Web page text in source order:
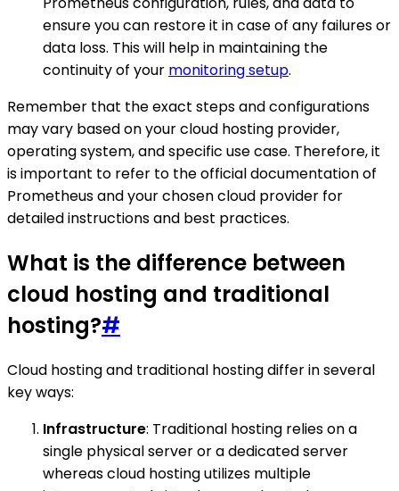
ensure you can restore it in case of any failures or
data loss. This will help in maintaining the
continuity of your monitoring setup.
Remember that the exact steps and configurations
may vary based on your cloud hosting provider,
operating system, and specific use case. Therefore, it
is important to refer to the official documentation of
Prometheus and your chosen cloud provider for
detailed instructions and best practices.
What is the difference between
cloud hosting and traditional
hosting?#
Cloud hosting and traditional hosting differ in several
key ways:
Infrastructure: Traditional hosting relies on a
single physical server or a dedicated server
whereas cloud hosting utilizes multiple